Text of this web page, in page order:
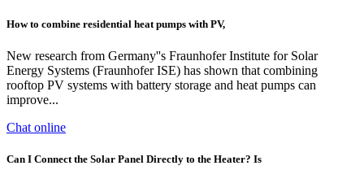
How to combine residential heat pumps with PV,
New research from Germany''s Fraunhofer Institute for Solar
Energy Systems (Fraunhofer ISE) has shown that combining
rooftop PV systems with battery storage and heat pumps can
improve...
Chat online
Can I Connect the Solar Panel Directly to the Heater? Is